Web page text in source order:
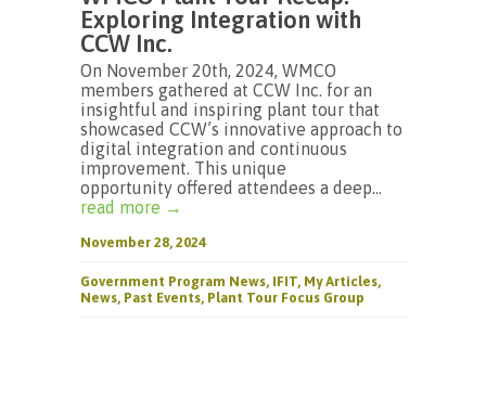
Exploring Integration with
CCW Inc.
On November 20th, 2024, WMCO
members gathered at CCW Inc. for an
insightful and inspiring plant tour that
showcased CCW’s innovative approach to
digital integration and continuous
improvement. This unique
opportunity offered attendees a deep...
read more →
November 28, 2024
Government Program News, IFIT, My Articles,
News, Past Events, Plant Tour Focus Group